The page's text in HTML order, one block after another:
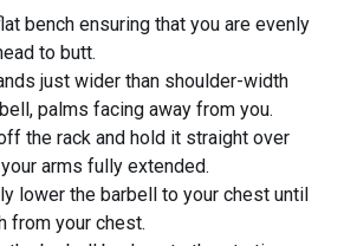
bench ensuring that you are evenly
to butt.
just wider than shoulder-width
palms facing away from you.
the rack and hold it straight over
arms fully extended.
lower the barbell to your chest until
from your chest.